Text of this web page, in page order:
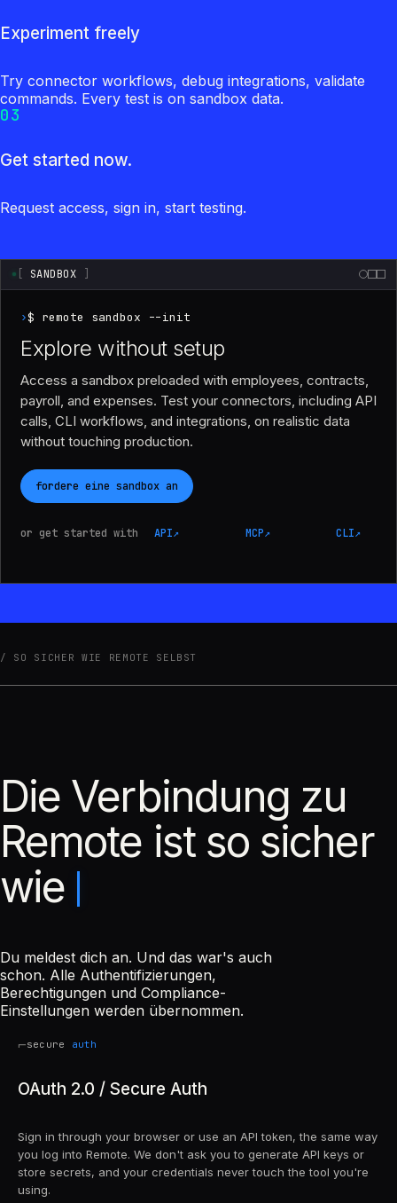
Experiment freely
Try connector workflows, debug integrations, validate
commands. Every test is on sandbox data.
03
Get started now.
Request access, sign in, start testing.
SANDBOX
›$ remote sandbox --init
Explore without setup
Access a sandbox preloaded with employees, contracts,
payroll, and expenses. Test your connectors, including API
calls, CLI workflows, and integrations, on realistic data
without touching production.
fordere eine sandbox an
or get started with API↗ MCP↗ CLI↗
SO SICHER WIE REMOTE SELBST
Die Verbindung zu
Remote ist so sicher
wie
Du meldest dich an. Und das war's auch
schon. Alle Authentifizierungen,
Berechtigungen und Compliance-
Einstellungen werden übernommen.
⌐secure auth
OAuth 2.0 / Secure Auth
Sign in through your browser or use an API token, the same way
you log into Remote. We don't ask you to generate API keys or
store secrets, and your credentials never touch the tool you're
using.